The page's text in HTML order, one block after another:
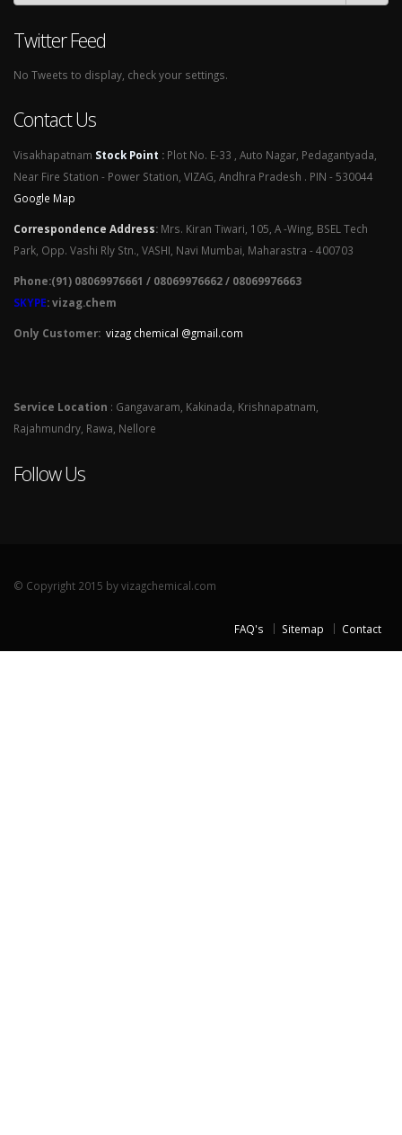
Twitter Feed
No Tweets to display, check your settings.
Contact Us
Visakhapatnam Stock Point : Plot No. E-33 , Auto Nagar, Pedagantyada,
Near Fire Station - Power Station, VIZAG, Andhra Pradesh . PIN - 530044
Google Map
Correspondence Address: Mrs. Kiran Tiwari, 105, A -Wing, BSEL Tech
Park, Opp. Vashi Rly Stn., VASHI, Navi Mumbai, Maharastra - 400703
Phone:(91) 08069976661 / 08069976662 / 08069976663
SKYPE: vizag.chem
Only Customer: vizag chemical @gmail.com
Service Location : Gangavaram, Kakinada, Krishnapatnam,
Rajahmundry, Rawa, Nellore
Follow Us
© Copyright 2015 by vizagchemical.com
FAQ's Sitemap Contact